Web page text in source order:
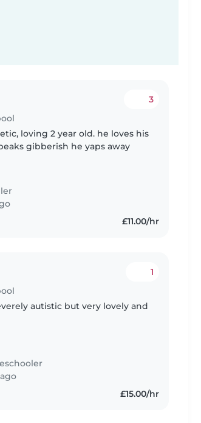
3
loving 2 year old. he loves his
gibberish he yaps away
£11.00/hr
1
autistic but very lovely and
£15.00/hr